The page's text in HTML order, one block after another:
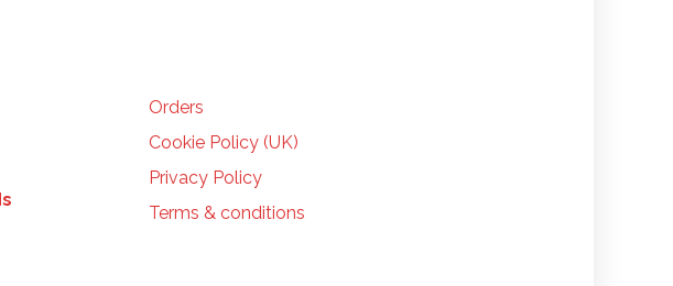
Orders
Cookie Policy (UK)
Privacy Policy
Terms & conditions